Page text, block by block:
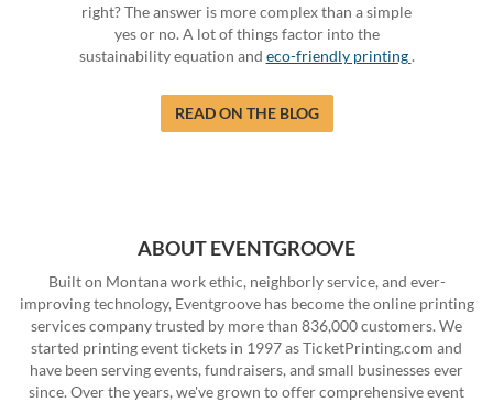
right? The answer is more complex than a simple
yes or no. A lot of things factor into the
sustainability equation and eco-friendly printing.
READ ON THE BLOG
ABOUT EVENTGROOVE
Built on Montana work ethic, neighborly service, and ever-
improving technology, Eventgroove has become the online printing
services company trusted by more than 836,000 customers. We
started printing event tickets in 1997 as TicketPrinting.com and
have been serving events, fundraisers, and small businesses ever
since. Over the years, we've grown to offer comprehensive event